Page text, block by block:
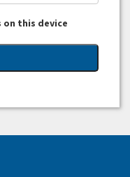
on this device